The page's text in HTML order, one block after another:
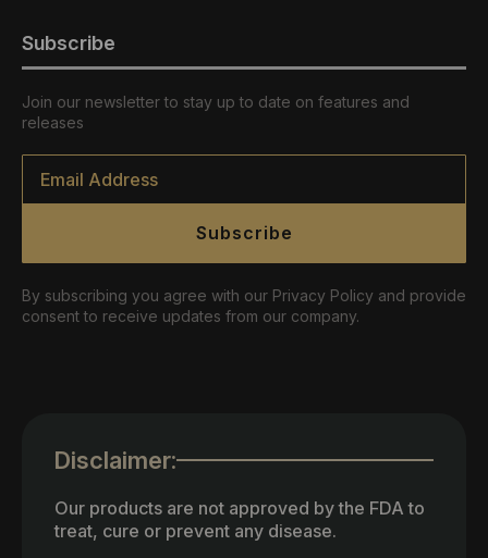
Subscribe
Join our newsletter to stay up to date on features and
releases
Email
Subscribe
By subscribing you agree with our Privacy Policy and provide
consent to receive updates from our company.
Disclaimer:
Our products are not approved by the FDA to
treat, cure or prevent any disease.